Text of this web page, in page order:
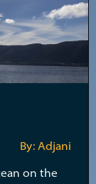
By: Adjani
on the